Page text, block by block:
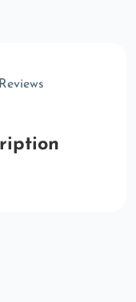
Reviews